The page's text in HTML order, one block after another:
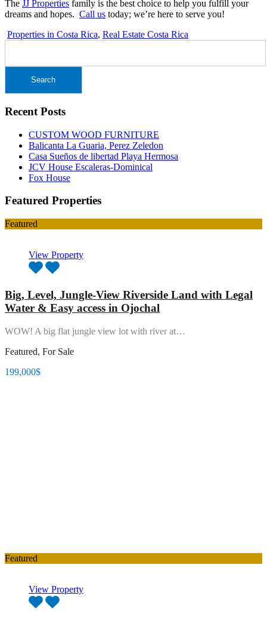
The JJ Properties family is the best choice to help you fulfill your
dreams and hopes. Call us today; we’re here to serve you!
Properties in Costa Rica, Real Estate Costa Rica
Recent Posts
CUSTOM WOOD FURNITURE
Balicanta La Guaria, Perez Zeledon
Casa Sueños de libertad Playa Hermosa
JCV House Escaleras-Dominical
Fox House
Featured Properties
Featured
View Property
Big, Level, Jungle-View Riverside Land with Legal
Water & Easy access in Ojochal
WOW! A big flat jungle view lot with river at…
Featured, For Sale
199,000$
Featured
View Property